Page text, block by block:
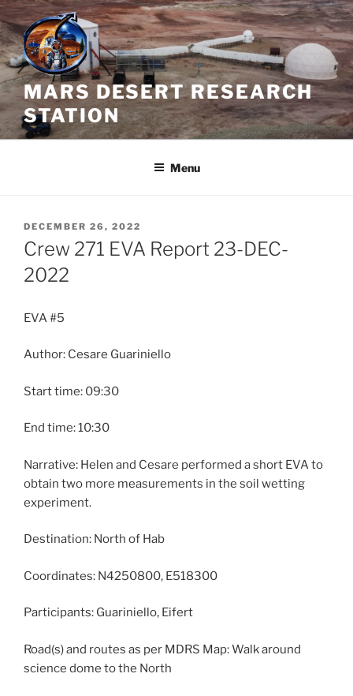
Skip
to
content
MARS DESERT RESEARCH
STATION
Menu
POSTED
ON
DECEMBER 26, 2022
Crew 271 EVA Report 23-DEC-
2022
EVA #5
Author: Cesare Guariniello
Start time: 09:30
End time: 10:30
Narrative: Helen and Cesare performed a short EVA to
obtain two more measurements in the soil wetting
experiment.
Destination: North of Hab
Coordinates: N4250800, E518300
Participants: Guariniello, Eifert
Road(s) and routes as per MDRS Map: Walk around
science dome to the North